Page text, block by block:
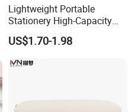
Lightweight Portable
Stationery High-Capacity
Sturdy Pencil Box with
Smooth Surface and Secure
Lock for Art Supplies with
Multiple Pockets and
US$1.70-1.98